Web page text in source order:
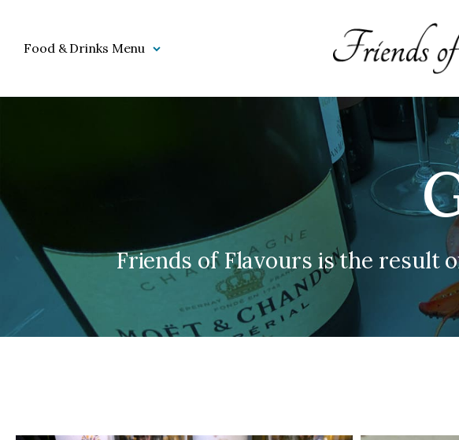
Food & Drinks Menu
Friends of Flavours is the result